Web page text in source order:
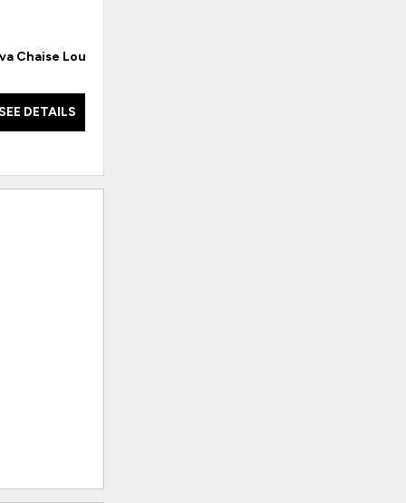
Chaise Lounge
SEE DETAILS